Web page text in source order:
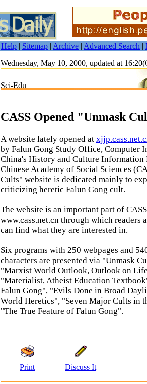
Help | Sitemap | Archive | Advanced Search |
Wednesday, May 10, 2000, updated at
Sci-Edu
CASS Opened "Unmask
A website lately opened at
by Falun Gong Study Office, Computer
China's History and Culture Information
Chinese Academy of Social Sciences
Cults" website is dedicated mainly to
criticizing heretic Falun Gong cult.
The website is an important part of
www.cass.net.cn through which readers
can find what they are interested in.
Six programs with 250 webpages and
characters are presented via "Unmask
"Marxist World Outlook, Outlook on
"Materialist, Atheist Education
Falun Gong", "Evils Done in Broad
World Heretics", "Seven Major Cults in
"The True Feature of Falun Gong".
Print Discuss It